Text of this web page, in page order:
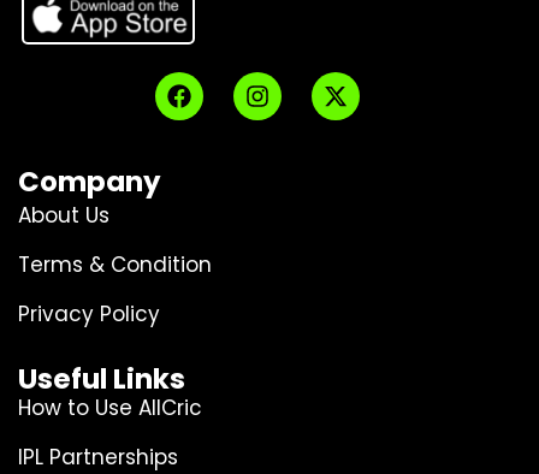
Company
About Us
Terms & Condition
Privacy Policy
Useful Links
How to Use AllCric
IPL Partnerships